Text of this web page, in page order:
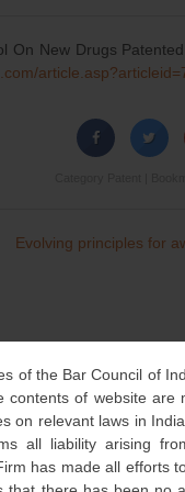
of the Bar Council of
contents of website are
on relevant laws in
all liability arising
has made all efforts
On New Drugs
article.
Evolving principles for